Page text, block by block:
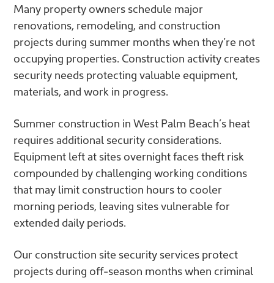
Many property owners schedule major
renovations, remodeling, and construction
projects during summer months when they’re not
occupying properties. Construction activity creates
security needs protecting valuable equipment,
materials, and work in progress.
Summer construction in West Palm Beach’s heat
requires additional security considerations.
Equipment left at sites overnight faces theft risk
compounded by challenging working conditions
that may limit construction hours to cooler
morning periods, leaving sites vulnerable for
extended daily periods.
Our construction site security services protect
projects during off-season months when criminal